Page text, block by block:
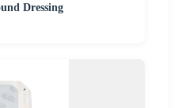
Dressing